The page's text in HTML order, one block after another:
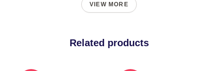
VIEW MORE
Related products